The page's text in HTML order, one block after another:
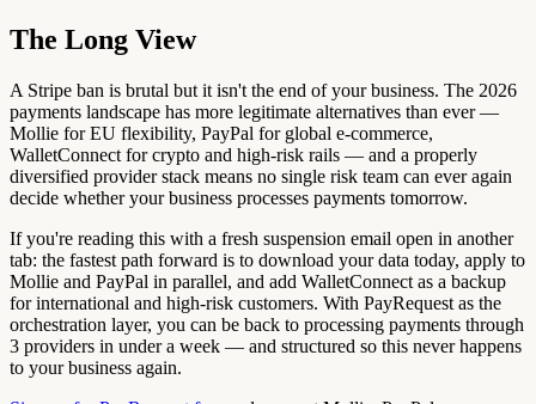
The Long View
A Stripe ban is brutal but it isn't the end of your business. The 2026
payments landscape has more legitimate alternatives than ever —
Mollie for EU flexibility, PayPal for global e-commerce,
WalletConnect for crypto and high-risk rails — and a properly
diversified provider stack means no single risk team can ever again
decide whether your business processes payments tomorrow.
If you're reading this with a fresh suspension email open in another
tab: the fastest path forward is to download your data today, apply to
Mollie and PayPal in parallel, and add WalletConnect as a backup
for international and high-risk customers. With PayRequest as the
orchestration layer, you can be back to processing payments through
3 providers in under a week — and structured so this never happens
to your business again.